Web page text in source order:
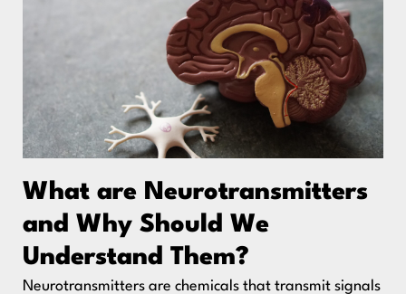
What are Neurotransmitters
and Why Should We
Understand Them?
Neurotransmitters are chemicals that transmit signals